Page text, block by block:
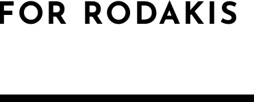
RODAKIS